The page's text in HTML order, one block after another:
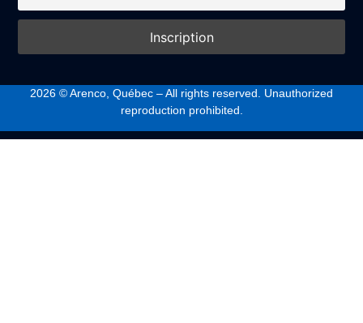
2026 © Arenco, Québec – All rights reserved. Unauthorized
reproduction prohibited.